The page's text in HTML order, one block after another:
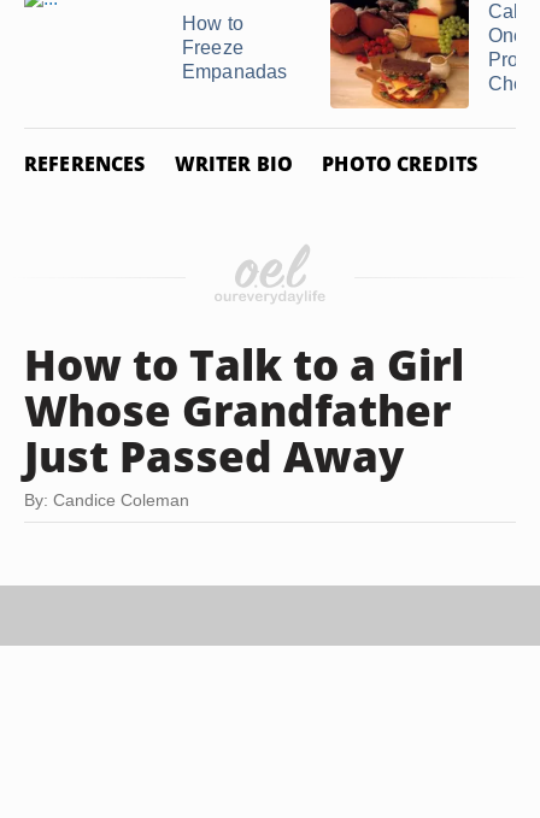
How to
Freeze
Empanadas
One
REFERENCES WRITER BIO PHOTO CREDITS
How to Talk to a Girl
Whose Grandfather
Just Passed Away
By: Candice Coleman